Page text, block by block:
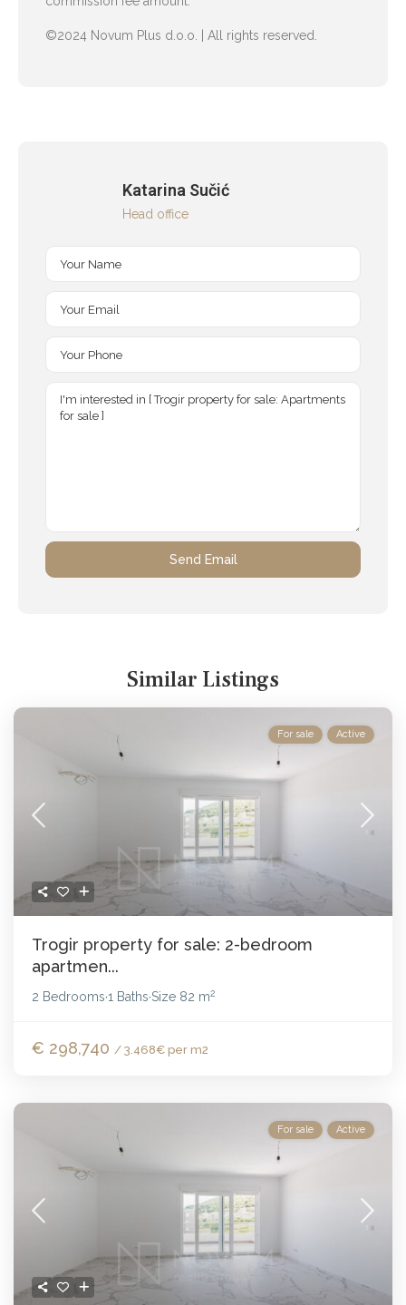
©2024 Novum Plus d.o.o. | All rights reserved.
Katarina Sučić
Head office
Similar Listings
For sale Active
Trogir property for sale: 2-bedroom
apartmen...
2 Bedrooms·1 Baths·Size 82 m2
€ 298,740 / 3.468€ per m2
For sale Active